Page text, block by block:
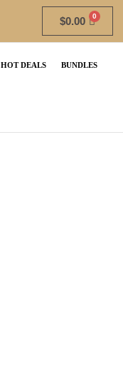
$0.00
HOT DEALS BUNDLES